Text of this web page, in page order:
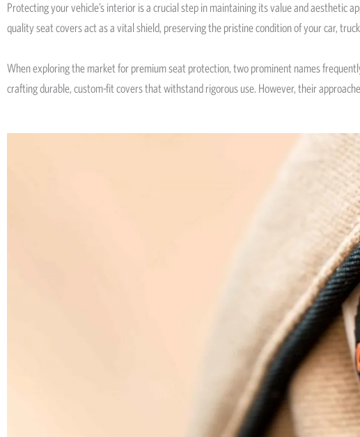
Protecting your vehicle’s interior is a crucial step in maintaining its value and aesthetic
quality seat covers act as a vital shield, preserving the pristine condition of your car,
When exploring the market for premium seat protection, two prominent names
crafting durable, custom-fit covers that withstand rigorous use. However, their